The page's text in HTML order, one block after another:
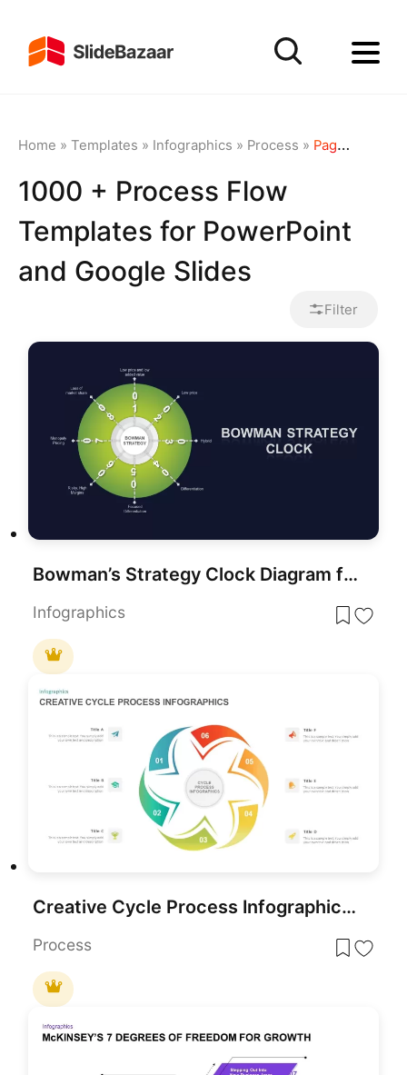
Home » Templates » Infographics » Process » Page 3
1000 + Process Flow
Templates for PowerPoint
and Google Slides
Filter
Bowman’s Strategy Clock Diagram for PowerPoint & Google Slides
Infographics
Creative Cycle Process Infographics Template for PowerPoint & Google Slides
Process